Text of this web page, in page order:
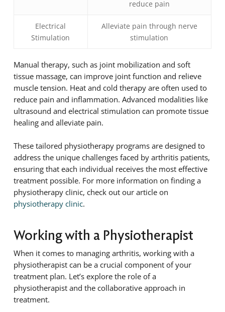
reduce pain
Electrical
Stimulation
Alleviate pain through nerve
stimulation
Manual therapy, such as joint mobilization and soft
tissue massage, can improve joint function and relieve
muscle tension. Heat and cold therapy are often used to
reduce pain and inflammation. Advanced modalities like
ultrasound and electrical stimulation can promote tissue
healing and alleviate pain.
These tailored physiotherapy programs are designed to
address the unique challenges faced by arthritis patients,
ensuring that each individual receives the most effective
treatment possible. For more information on finding a
physiotherapy clinic, check out our article on
physiotherapy clinic.
Working with a Physiotherapist
When it comes to managing arthritis, working with a
physiotherapist can be a crucial component of your
treatment plan. Let’s explore the role of a
physiotherapist and the collaborative approach in
treatment.